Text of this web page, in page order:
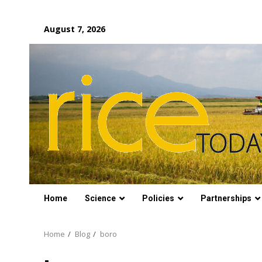
content
August 7, 2026
Home Science Policies Partnerships
Home Blog boro